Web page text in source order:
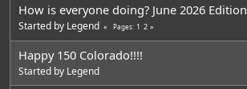
How is everyone doing? June 2026 Edition
Started by Legend Pages 1 2
Happy 150 Colorado!!!!
Started by Legend